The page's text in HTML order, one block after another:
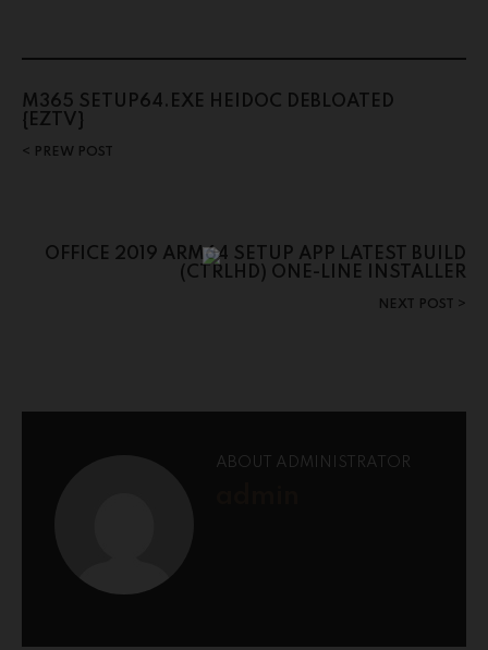
M365 SETUP64.EXE HEIDOC DEBLOATED
{EZTV}
PREW POST
OFFICE 2019 ARM64 SETUP APP LATEST BUILD
(CTRLHD) ONE-LINE INSTALLER
NEXT POST
ABOUT ADMINISTRATOR